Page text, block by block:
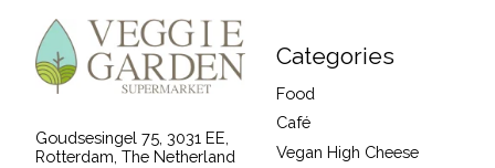
Goudsesingel 75, 3031 EE,
Rotterdam, The Netherland
Categories
Food
Café
Vegan High Cheese